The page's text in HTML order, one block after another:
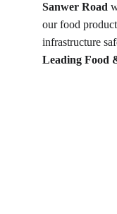
Sanwer Road
our food
infrastructure
Leading Food